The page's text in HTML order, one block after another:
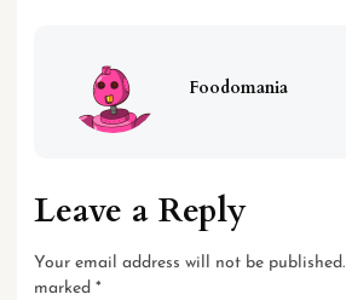
Foodomania
Leave a Reply
Your email address will not be published.
marked *